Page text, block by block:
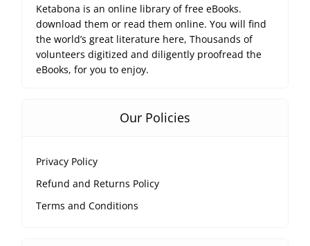
Ketabona is an online library of free eBooks.
download them or read them online. You will find
the world’s great literature here, Thousands of
volunteers digitized and diligently proofread the
eBooks, for you to enjoy.
Our Policies
Privacy Policy
Refund and Returns Policy
Terms and Conditions